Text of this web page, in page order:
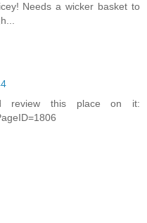
Needs a wicker basket to
review this place on it: